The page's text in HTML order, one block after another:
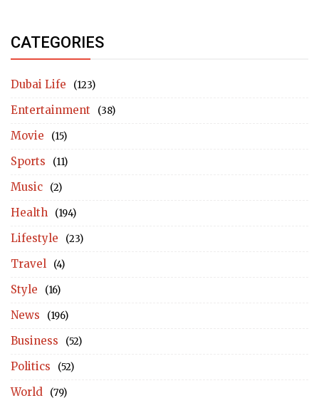
CATEGORIES
Dubai Life (123)
Entertainment (38)
Movie (15)
Sports (11)
Music (2)
Health (194)
Lifestyle (23)
Travel (4)
Style (16)
News (196)
Business (52)
Politics (52)
World (79)